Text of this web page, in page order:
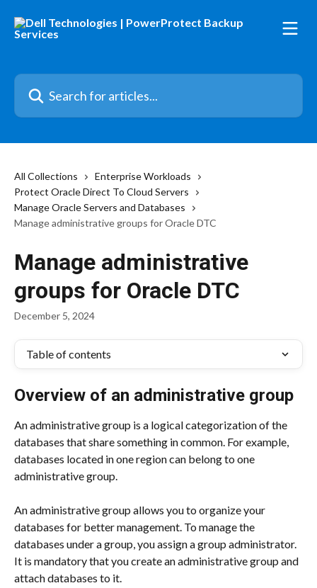
Search for articles...
All Collections
Enterprise Workloads
Protect Oracle Direct To Cloud Servers
Manage Oracle Servers and Databases
Manage administrative groups for Oracle DTC
Manage administrative
groups for Oracle DTC
December 5, 2024
Table of contents
Overview of an administrative group
An administrative group is a logical categorization of the
databases that share something in common. For example,
databases located in one region can belong to one
administrative group.
An administrative group allows you to organize your
databases for better management. To manage the
databases under a group, you assign a group administrator.
It is mandatory that you create an administrative group and
attach databases to it.